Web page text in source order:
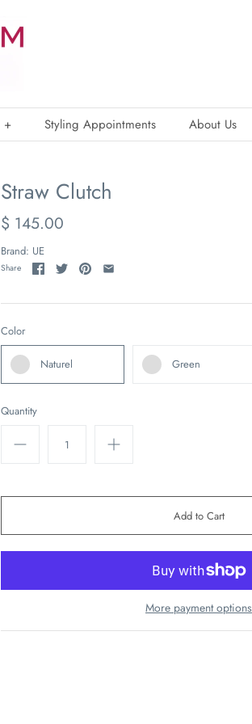
+ Styling Appointments About Us
Straw Clutch
$ 145.00
Brand: UE
Share
Color
Naturel Green
Quantity
More payment options